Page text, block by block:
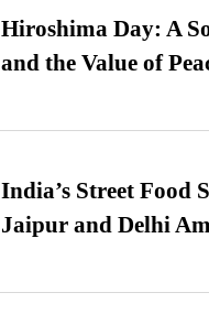
Hiroshima Day: A
and the Value of
India’s Street Food
Jaipur and Delhi